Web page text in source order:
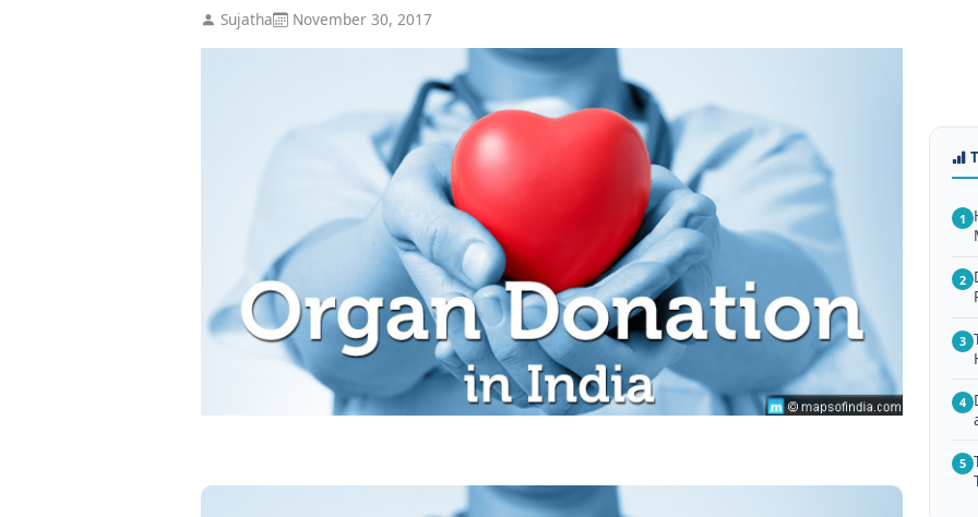
Sujatha November 30, 2017
1
2
3
4
5